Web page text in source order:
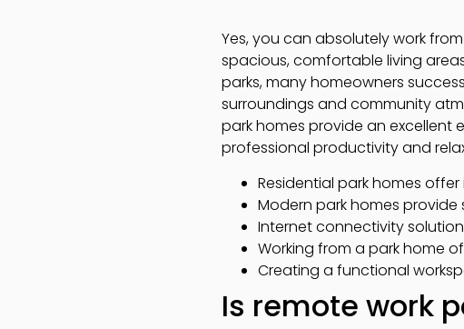
Yes, you can absolutely work
spacious, comfortable living
parks, many homeowners
surroundings and community
park homes provide an
professional productivity and
Residential park homes
Modern park homes
Internet connectivity
Working from a park home
Creating a functional
Is remote work